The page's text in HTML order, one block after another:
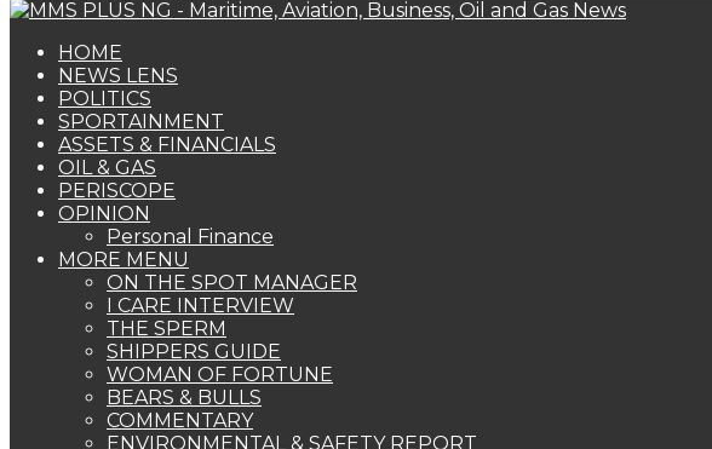
HOME
NEWS LENS
POLITICS
SPORTAINMENT
ASSETS & FINANCIALS
OIL & GAS
PERISCOPE
OPINION
Personal Finance
MORE MENU
ON THE SPOT MANAGER
I CARE INTERVIEW
THE SPERM
SHIPPERS GUIDE
WOMAN OF FORTUNE
BEARS & BULLS
COMMENTARY
ENVIRONMENTAL & SAFETY REPORT